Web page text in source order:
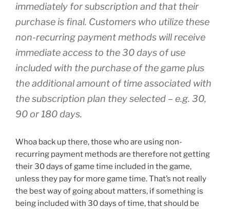
immediately for subscription and that their
purchase is final. Customers who utilize these
non-recurring payment methods will receive
immediate access to the 30 days of use
included with the purchase of the game plus
the additional amount of time associated with
the subscription plan they selected – e.g. 30,
90 or 180 days.
Whoa back up there, those who are using non-
recurring payment methods are therefore not getting
their 30 days of game time included in the game,
unless they pay for more game time. That’s not really
the best way of going about matters, if something is
being included with 30 days of time, that should be